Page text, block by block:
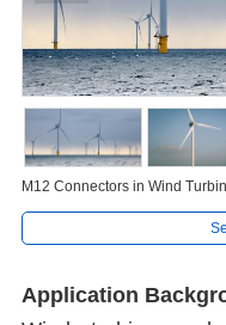
M12 Connectors in Wind
Application